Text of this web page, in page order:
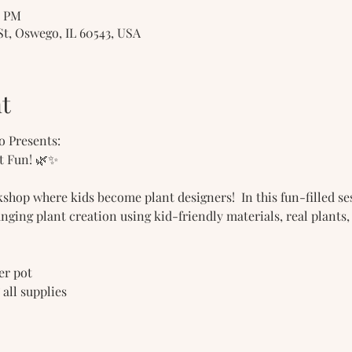
Oswego, IL 60543, USA
Presents:
🌿✨
where kids become plant designers!  In this fun-filled
plant creation using kid-friendly materials, real
pot
all supplies